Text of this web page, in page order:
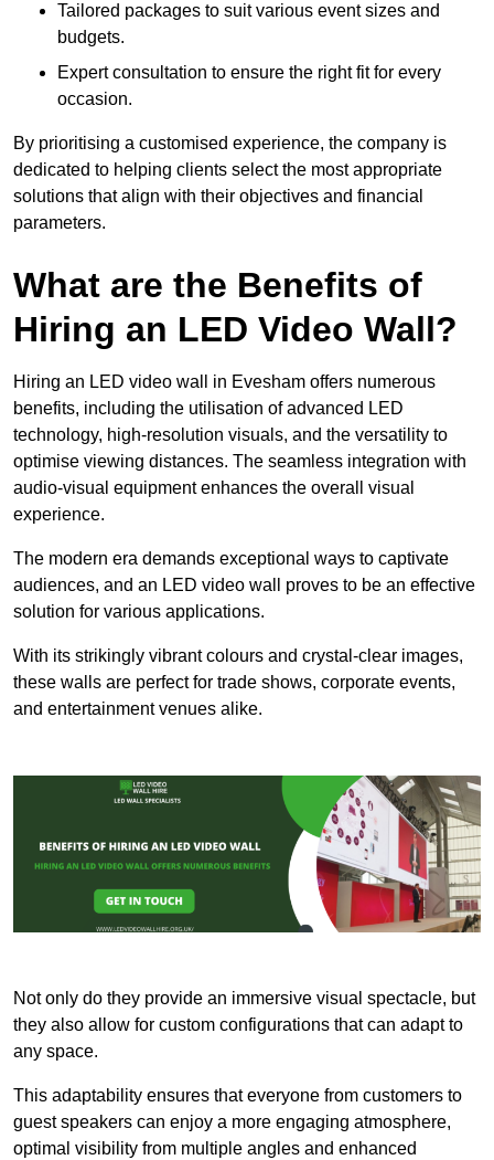
Tailored packages to suit various event sizes and
budgets.
Expert consultation to ensure the right fit for every
occasion.
By prioritising a customised experience, the company is
dedicated to helping clients select the most appropriate
solutions that align with their objectives and financial
parameters.
What are the Benefits of
Hiring an LED Video Wall?
Hiring an LED video wall in Evesham offers numerous
benefits, including the utilisation of advanced LED
technology, high-resolution visuals, and the versatility to
optimise viewing distances. The seamless integration with
audio-visual equipment enhances the overall visual
experience.
The modern era demands exceptional ways to captivate
audiences, and an LED video wall proves to be an effective
solution for various applications.
With its strikingly vibrant colours and crystal-clear images,
these walls are perfect for trade shows, corporate events,
and entertainment venues alike.
Not only do they provide an immersive visual spectacle, but
they also allow for custom configurations that can adapt to
any space.
This adaptability ensures that everyone from customers to
guest speakers can enjoy a more engaging atmosphere,
optimal visibility from multiple angles and enhanced